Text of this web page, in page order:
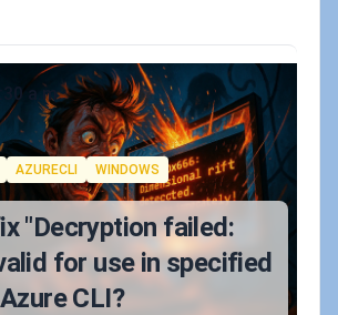
a.m.
AZURECLI WINDOWS
"Decryption failed:
for use in specified
CLI?